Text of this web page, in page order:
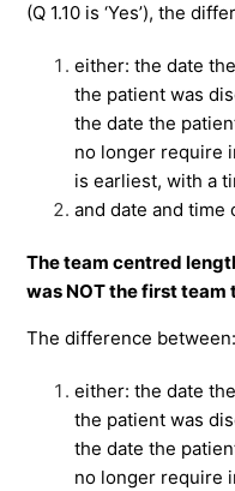
(Q 1.10 is ‘Yes’), the
either: the date
the patient was
the date the
no longer require
is earliest, with a
and date and time
The team centred
was NOT the first team
The difference between:
either: the date
the patient was
the date the
no longer require